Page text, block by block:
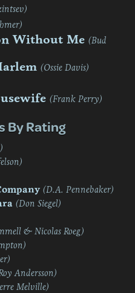
Without Me (Bud
(Ossie Davis)
(Frank Perry)
By Rating
(D.A. Pennebaker)
(Don Siegel)
& Nicolas Roeg)
Andersson)
Melville)